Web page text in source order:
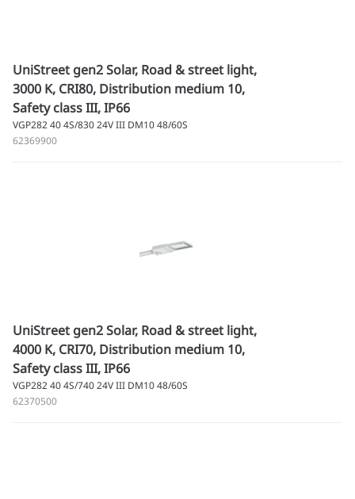
UniStreet gen2 Solar, Road & street light,
3000 K, CRI80, Distribution medium 10,
Safety class III, IP66
VGP282 40 4S/830 24V III DM10 48/60S
62369900
UniStreet gen2 Solar, Road & street light,
4000 K, CRI70, Distribution medium 10,
Safety class III, IP66
VGP282 40 4S/740 24V III DM10 48/60S
62370500